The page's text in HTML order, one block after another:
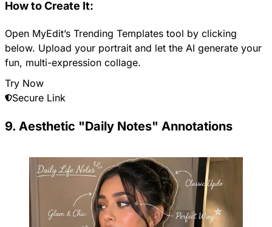
How to Create It:
Open MyEdit’s Trending Templates tool by clicking
below. Upload your portrait and let the AI generate your
fun, multi-expression collage.
Try Now
Secure Link
9. Aesthetic "Daily Notes" Annotations